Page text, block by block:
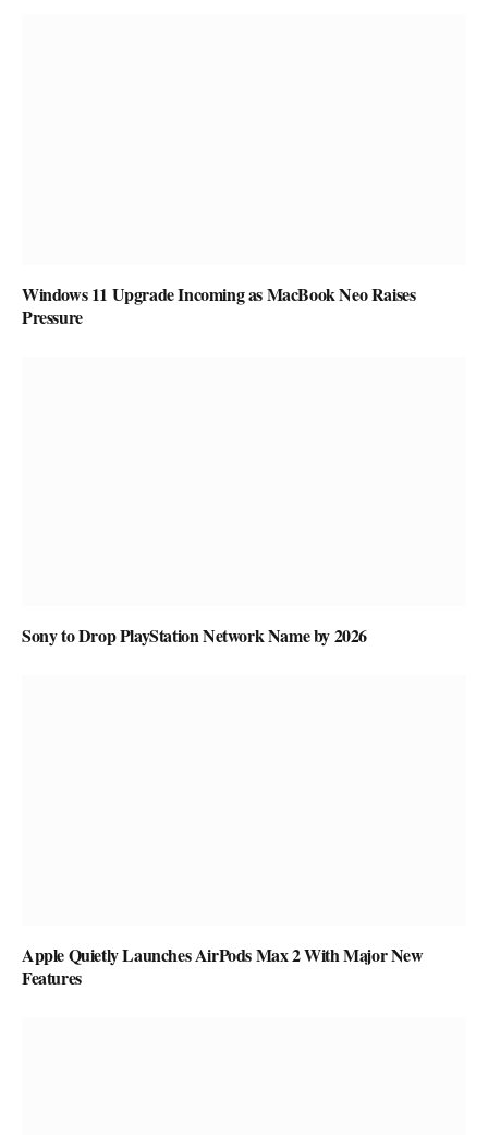
Windows 11 Upgrade Incoming as MacBook Neo Raises
Pressure
Sony to Drop PlayStation Network Name by 2026
Apple Quietly Launches AirPods Max 2 With Major New
Features